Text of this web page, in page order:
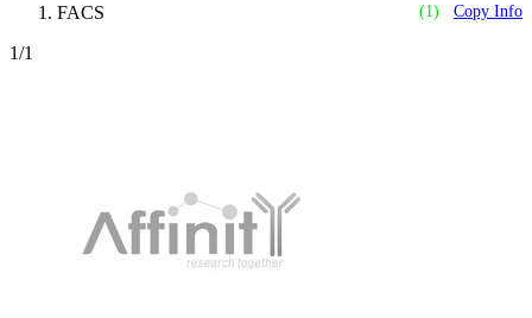
(1) Copy Info
FACS
1/1